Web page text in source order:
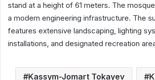
stand at a height of 61 meters. The
a modern engineering infrastructure. The
features extensive landscaping, lighting
installations, and designated recreation
Kassym-Jomart Tokayev